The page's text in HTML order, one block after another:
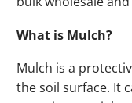
What is Mulch?
Mulch is a
the soil surface. It